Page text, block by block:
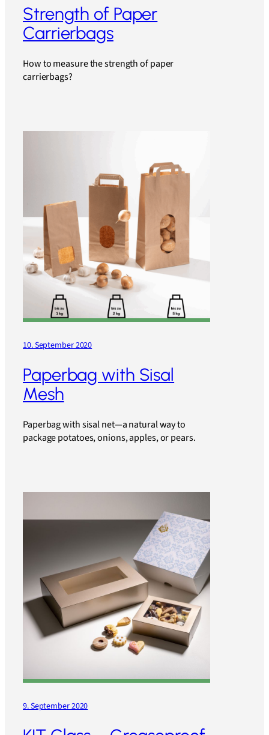
Strength of Paper
Carrierbags
How to measure the strength of paper
carrierbags?
10. September 2020
Paperbag with Sisal
Mesh
Paperbag with sisal net—a natural way to
package potatoes, onions, apples, or pears.
9. September 2020